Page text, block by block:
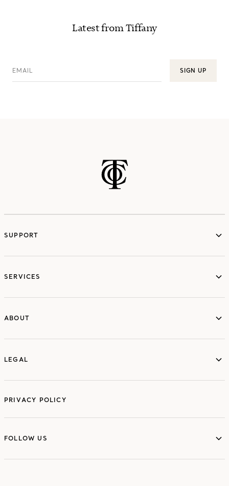
Latest from Tiffany
EMAIL SIGN UP
SUPPORT
SERVICES
ABOUT
LEGAL
PRIVACY POLICY
FOLLOW US